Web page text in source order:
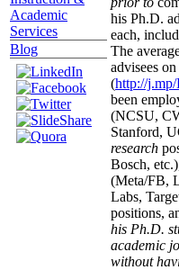
Academic
Services
Blog
his Ph.D.
each,
The
advisees
(http://
been
(NCSU,
Stanford,
research
Bosch,
(Meta/FB,
Labs,
positions,
his Ph.D.
academic
without